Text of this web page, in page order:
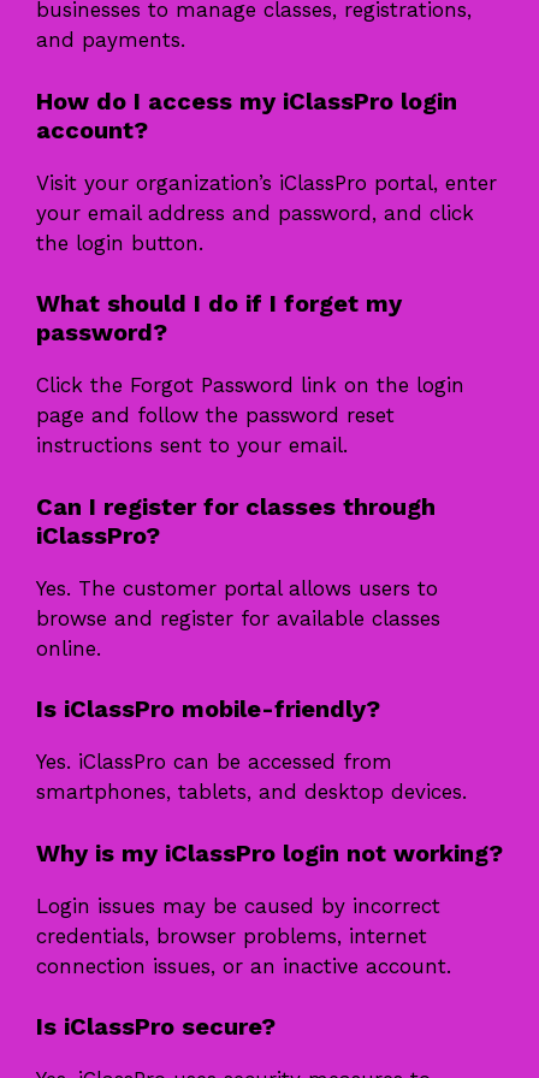
businesses to manage classes, registrations,
and payments.
How do I access my iClassPro login
account?
Visit your organization’s iClassPro portal, enter
your email address and password, and click
the login button.
What should I do if I forget my
password?
Click the Forgot Password link on the login
page and follow the password reset
instructions sent to your email.
Can I register for classes through
iClassPro?
Yes. The customer portal allows users to
browse and register for available classes
online.
Is iClassPro mobile-friendly?
Yes. iClassPro can be accessed from
smartphones, tablets, and desktop devices.
Why is my iClassPro login not working?
Login issues may be caused by incorrect
credentials, browser problems, internet
connection issues, or an inactive account.
Is iClassPro secure?